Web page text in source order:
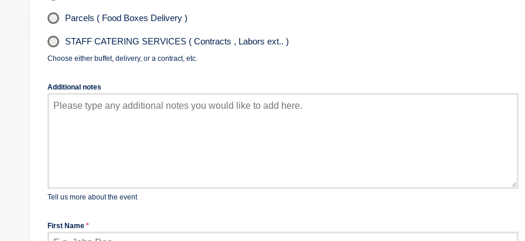
Parcels ( Food Boxes Delivery )
STAFF CATERING SERVICES ( Contracts , Labors ext.. )
Choose either buffet, delivery, or a contract, etc.
Additional notes
Tell us more about the event
First Name *